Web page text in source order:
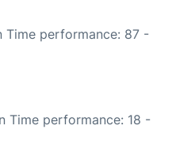
Time performance: 87 -
Time performance: 18 -